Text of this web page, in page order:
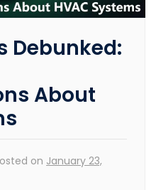
Debunked:
About
on January 23,